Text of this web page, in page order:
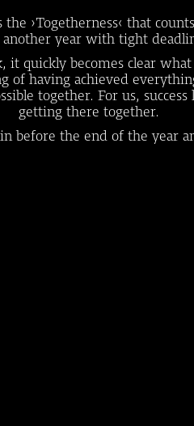
the ›Togetherness‹ that
year with tight
it quickly becomes clear
of having achieved
together. For us,
getting there together.
before the end of the year